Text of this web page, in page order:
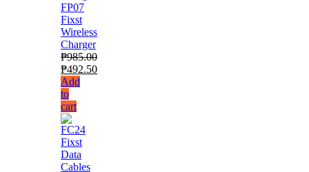
FP07
Fixst
Wireless
Charger
₱985.00
₱492.50
Add
to
cart